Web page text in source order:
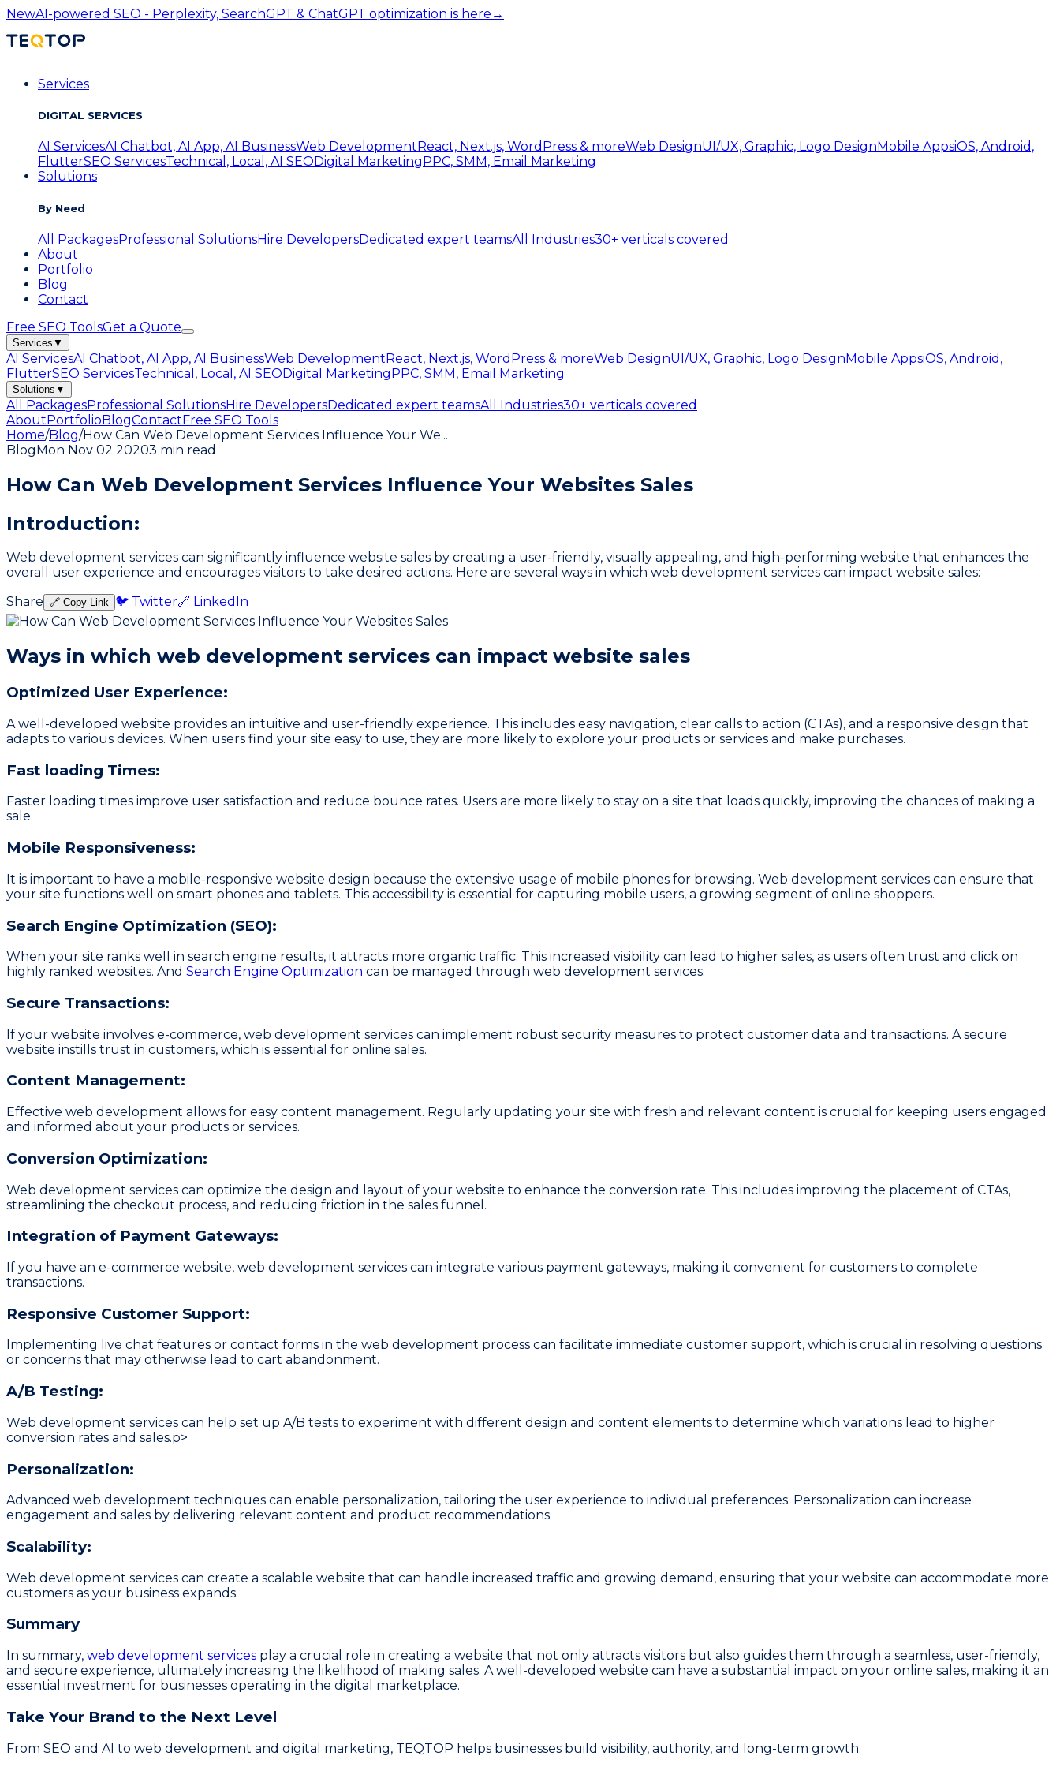
NewAI-powered SEO - Perplexity, SearchGPT & ChatGPT optimization is here →
Services
DIGITAL SERVICES
AI ServicesAI Chatbot, AI App, AI BusinessWeb Development React, Next.js, WordPress & moreWeb DesignUI/UX, Graphic, Logo Design Mobile AppsiOS, Android,
FlutterSEO ServicesTechnical, Local, AI SEO Digital Marketing PPC, SMM, Email Marketing
Solutions
By Need
All PackagesProfessional SolutionsHire DevelopersDedicated expert teamsAll Industries30+ verticals covered
About
Portfolio
Blog
Contact
Free SEO ToolsGet a Quote
Services ▼
AI ServicesAI Chatbot, AI App, AI BusinessWeb DevelopmentReact, Next.js, WordPress & moreWeb DesignUI/UX, Graphic, Logo DesignMobile AppsiOS, Android,
FlutterSEO ServicesTechnical, Local, AI SEODigital MarketingPPC, SMM, Email Marketing
Solutions ▼
All PackagesProfessional SolutionsHire DevelopersDedicated expert teamsAll Industries30+ verticals covered
AboutPortfolioBlogContactFree SEO Tools
Home/Blog/How Can Web Development Services Influence Your We...
BlogMon Nov 02 20203 min read
How Can Web Development Services Influence Your Websites Sales
Introduction:
Web development services can significantly influence website sales by creating a user-friendly, visually appealing, and high-performing website that enhances the
overall user experience and encourages visitors to take desired actions. Here are several ways in which web development services can impact website sales:
Share 🔗 Copy Link 🐦 Twitter🔗 LinkedIn
Ways in which web development services can impact website sales
Optimized User Experience:
A well-developed website provides an intuitive and user-friendly experience. This includes easy navigation, clear calls to action (CTAs), and a responsive design that
adapts to various devices. When users find your site easy to use, they are more likely to explore your products or services and make purchases.
Fast loading Times:
Faster loading times improve user satisfaction and reduce bounce rates. Users are more likely to stay on a site that loads quickly, improving the chances of making a
sale.
Mobile Responsiveness:
It is important to have a mobile-responsive website design because the extensive usage of mobile phones for browsing. Web development services can ensure that
your site functions well on smart phones and tablets. This accessibility is essential for capturing mobile users, a growing segment of online shoppers.
Search Engine Optimization (SEO):
When your site ranks well in search engine results, it attracts more organic traffic. This increased visibility can lead to higher sales, as users often trust and click on
highly ranked websites. And Search Engine Optimization can be managed through web development services.
Secure Transactions:
If your website involves e-commerce, web development services can implement robust security measures to protect customer data and transactions. A secure
website instills trust in customers, which is essential for online sales.
Content Management:
Effective web development allows for easy content management. Regularly updating your site with fresh and relevant content is crucial for keeping users engaged
and informed about your products or services.
Conversion Optimization:
Web development services can optimize the design and layout of your website to enhance the conversion rate. This includes improving the placement of CTAs,
streamlining the checkout process, and reducing friction in the sales funnel.
Integration of Payment Gateways:
If you have an e-commerce website, web development services can integrate various payment gateways, making it convenient for customers to complete
transactions.
Responsive Customer Support:
Implementing live chat features or contact forms in the web development process can facilitate immediate customer support, which is crucial in resolving questions
or concerns that may otherwise lead to cart abandonment.
A/B Testing:
Web development services can help set up A/B tests to experiment with different design and content elements to determine which variations lead to higher
conversion rates and sales.p>
Personalization:
Advanced web development techniques can enable personalization, tailoring the user experience to individual preferences. Personalization can increase
engagement and sales by delivering relevant content and product recommendations.
Scalability:
Web development services can create a scalable website that can handle increased traffic and growing demand, ensuring that your website can accommodate more
customers as your business expands.
Summary
In summary, web development services play a crucial role in creating a website that not only attracts visitors but also guides them through a seamless, user-friendly,
and secure experience, ultimately increasing the likelihood of making sales. A well-developed website can have a substantial impact on your online sales, making it an
essential investment for businesses operating in the digital marketplace.
Take Your Brand to the Next Level
From SEO and AI to web development and digital marketing, TEQTOP helps businesses build visibility, authority, and long-term growth.